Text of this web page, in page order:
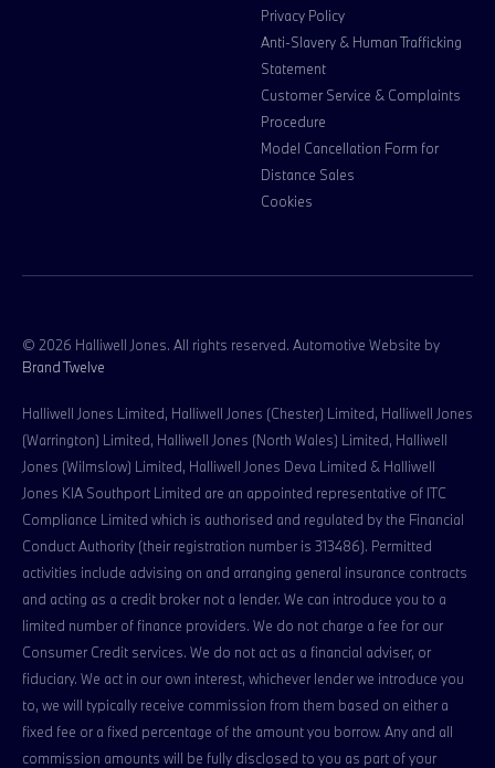
Privacy Policy
Anti-Slavery & Human Trafficking
Statement
Customer Service & Complaints
Procedure
Model Cancellation Form for
Distance Sales
Cookies
© 2026 Halliwell Jones. All rights reserved. Automotive Website by
Brand Twelve
Halliwell Jones Limited, Halliwell Jones (Chester) Limited, Halliwell Jones
(Warrington) Limited, Halliwell Jones (North Wales) Limited, Halliwell
Jones (Wilmslow) Limited, Halliwell Jones Deva Limited & Halliwell
Jones KIA Southport Limited are an appointed representative of ITC
Compliance Limited which is authorised and regulated by the Financial
Conduct Authority (their registration number is 313486). Permitted
activities include advising on and arranging general insurance contracts
and acting as a credit broker not a lender. We can introduce you to a
limited number of finance providers. We do not charge a fee for our
Consumer Credit services. We do not act as a financial adviser, or
fiduciary. We act in our own interest, whichever lender we introduce you
to, we will typically receive commission from them based on either a
fixed fee or a fixed percentage of the amount you borrow. Any and all
commission amounts will be fully disclosed to you as part of your